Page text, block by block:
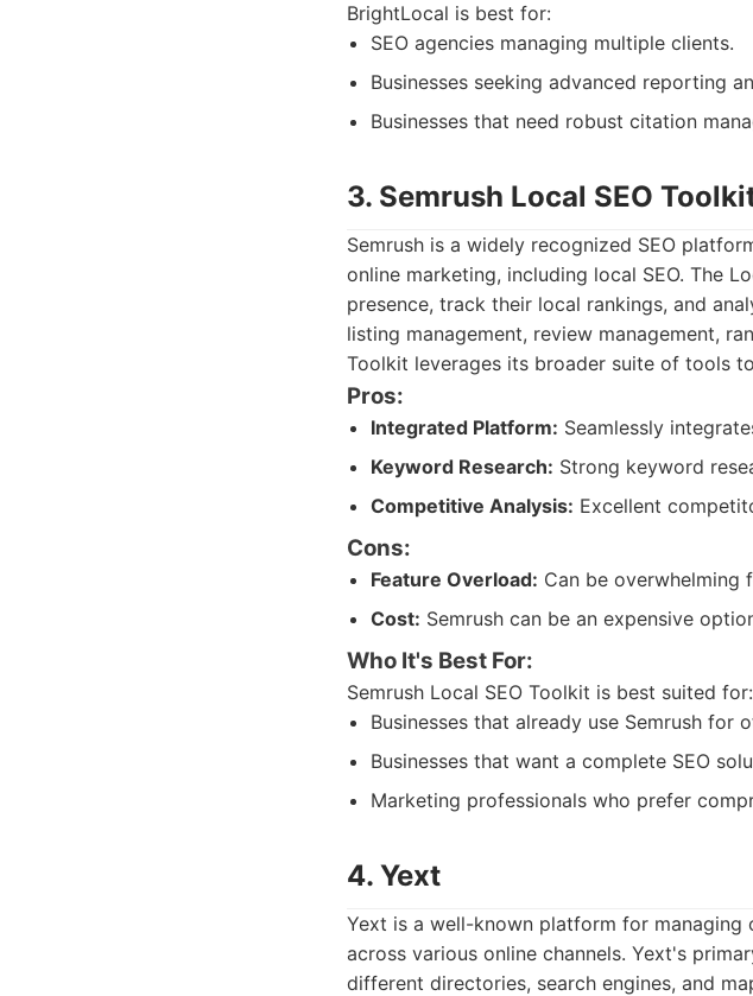
BrightLocal is best for:
SEO agencies managing multiple clients.
Businesses seeking advanced reporting
Businesses that need robust citation
3. Semrush Local SEO
Semrush is a widely recognized SEO
online marketing, including local SEO. The
presence, track their local rankings, and
listing management, review management,
Toolkit leverages its broader suite of tools
Pros:
Integrated Platform: Seamlessly
Keyword Research: Strong keyword
Competitive Analysis: Excellent
Cons:
Feature Overload: Can be overwhelming
Cost: Semrush can be an expensive
Who It's Best For:
Semrush Local SEO Toolkit is best suited for:
Businesses that already use Semrush for
Businesses that want a complete SEO
Marketing professionals who prefer
4. Yext
Yext is a well-known platform for managing
across various online channels. Yext's
different directories, search engines, and